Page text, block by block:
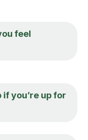
feel
you’re up for